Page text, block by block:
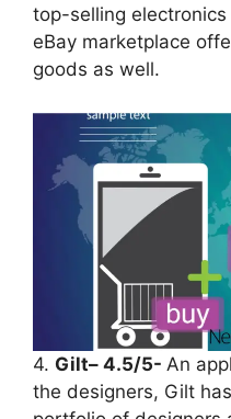
top-selling
eBay marketplace
goods as well.
4. Gilt– 4.5/5- An
the designers, Gilt